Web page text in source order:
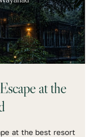
at the
at the best resort